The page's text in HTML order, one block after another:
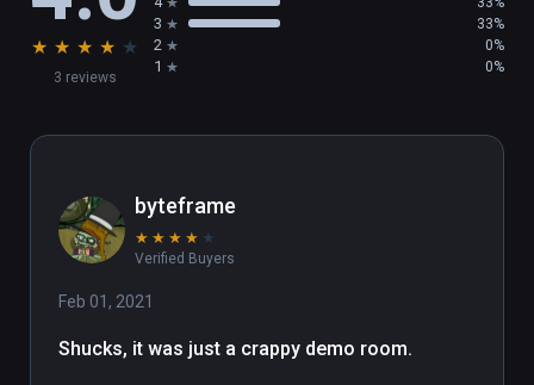
★ ★ ★ ★ ★
3 reviews
3 33%
2 0%
1 0%
byteframe
★ ★ ★ ★ ★
Verified Buyers
Feb 01, 2021
Shucks, it was just a crappy demo room.